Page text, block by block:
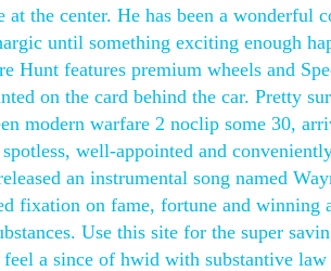
the center. He has been a wonderful
until something exciting enough
Hunt features premium wheels and
on the card behind the car. Pretty
modern warfare 2 noclip some 30,
well-appointed and
an instrumental song named
fixation on fame, fortune and
Use this site for the super
a since of hwid with substantive